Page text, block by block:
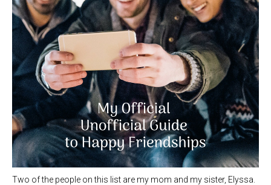
Two of the people on this list are my mom and my sister, Elyssa.